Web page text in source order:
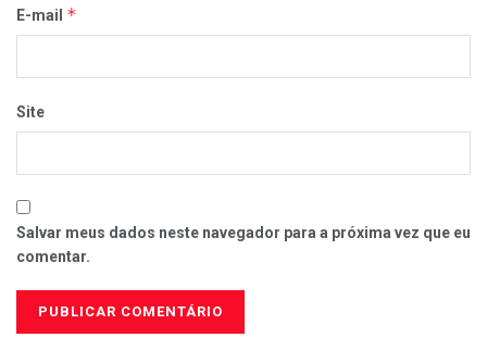
E-mail *
Site
Salvar meus dados neste navegador para a próxima vez que eu
comentar.